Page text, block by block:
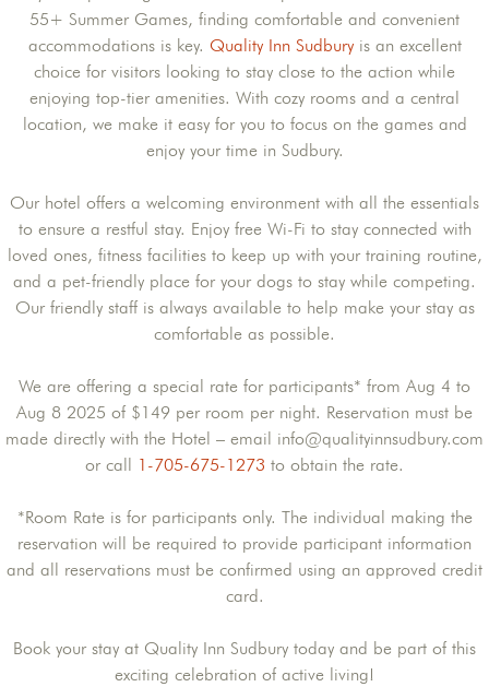
55+ Summer Games, finding comfortable and convenient
accommodations is key. Quality Inn Sudburyis an excellent
choice for visitors looking to stay close to the action while
enjoying top-tier amenities. With cozy rooms and a central
location, we make it easy for you to focus on the games and
enjoy your time in Sudbury.
Our hotel offers a welcoming environment with all the essentials
to ensure a restful stay. Enjoy free Wi-Fi to stay connected with
loved ones, fitness facilities to keep up with your training routine,
and a pet-friendly place for your dogs to stay while competing.
Our friendly staff is always available to help make your stay as
comfortable as possible.
We are offering a special rate for participants* from Aug 4 to
Aug 8 2025 of $149 per room per night. Reservation must be
made directly with the Hotel – email info@qualityinnsudbury.com
or call
1-705-675-1273 to obtain the rate.
*Room Rate is for participants only. The individual making the
reservation will be required to provide participant information
and all reservations must be confirmed using an approved credit
card.
Book your stay at Quality Inn Sudbury today and be part of this
exciting celebration of active living!